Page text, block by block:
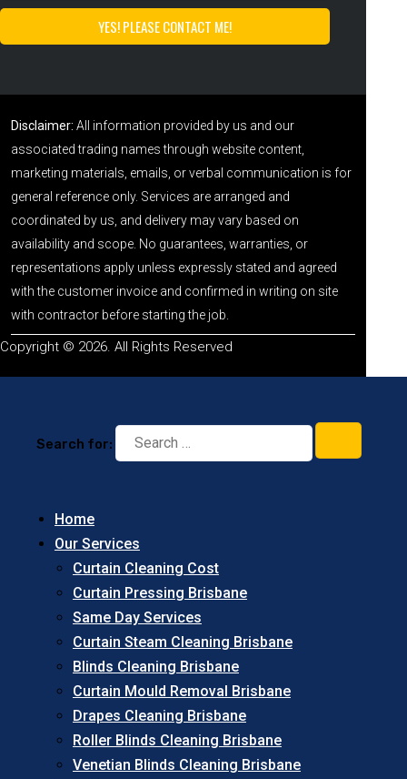
Disclaimer: All information provided by us and our
associated trading names through website content,
marketing materials, emails, or verbal communication is for
general reference only. Services are arranged and
coordinated by us, and delivery may vary based on
availability and scope. No guarantees, warranties, or
representations apply unless expressly stated and agreed
with the customer invoice and confirmed in writing on site
with contractor before starting the job.
Copyright © 2026. All Rights Reserved
Search for:
Home
Our Services
Curtain Cleaning Cost
Curtain Pressing Brisbane
Same Day Services
Curtain Steam Cleaning Brisbane
Blinds Cleaning Brisbane
Curtain Mould Removal Brisbane
Drapes Cleaning Brisbane
Roller Blinds Cleaning Brisbane
Venetian Blinds Cleaning Brisbane